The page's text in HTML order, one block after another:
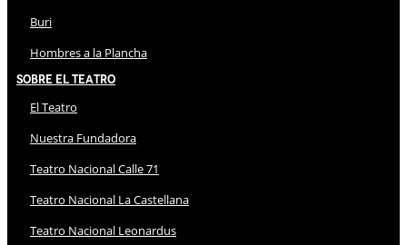
Buri
Hombres a la Plancha
Sobre El Teatro
El Teatro
Nuestra Fundadora
Teatro Nacional Calle 71
Teatro Nacional La Castellana
Teatro Nacional Leonardus